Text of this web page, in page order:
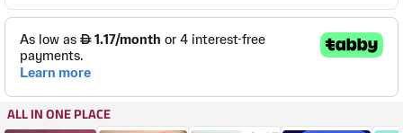
ALL IN ONE PLACE